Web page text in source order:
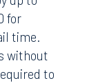
for
time.
without
to